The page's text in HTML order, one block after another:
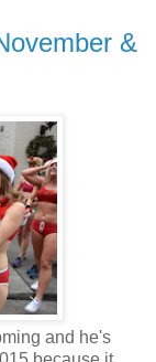
&
and he's